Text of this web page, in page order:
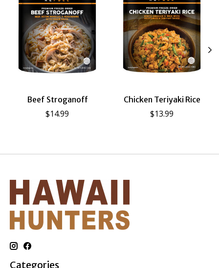
Beef Stroganoff
$14.99
Chicken Teriyaki Rice
$13.99
Categories